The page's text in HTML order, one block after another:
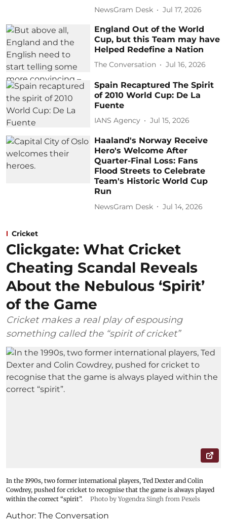
NewsGram Desk Jul 17, 2026
England Out of the World
Cup, but this Team may have
Helped Redefine a Nation
The Conversation Jul 16, 2026
Spain Recaptured The Spirit
of 2010 World Cup: De La
Fuente
IANS Agency Jul 15, 2026
Haaland's Norway Receive
Hero's Welcome After
Quarter-Final Loss: Fans
Flood Streets to Celebrate
Team's Historic World Cup
Run
NewsGram Desk Jul 14, 2026
Cricket
Clickgate: What Cricket
Cheating Scandal Reveals
About the Nebulous ‘Spirit’
of the Game
Cricket makes a real play of espousing
something called the “spirit of cricket”
In the 1990s, two former international players, Ted Dexter and Colin
Cowdrey, pushed for cricket to recognise that the game is always played
within the correct “spirit”.
Photo by Yogendra Singh from Pexels
Author: The Conversation